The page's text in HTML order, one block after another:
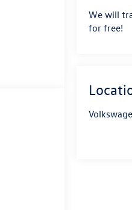
We will
for free!